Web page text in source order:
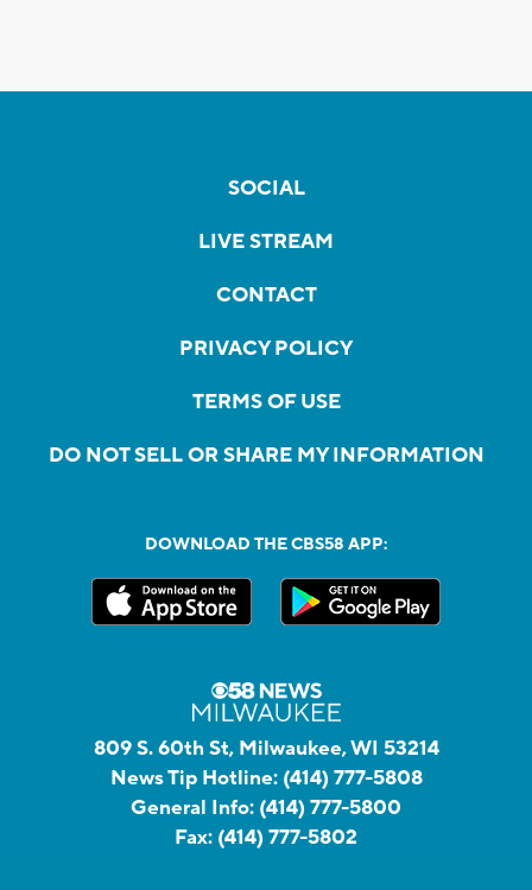
SOCIAL
LIVE STREAM
CONTACT
PRIVACY POLICY
TERMS OF USE
DO NOT SELL OR SHARE MY INFORMATION
DOWNLOAD THE CBS58 APP:
809 S. 60th St, Milwaukee, WI 53214
News Tip Hotline: (414) 777-5808
General Info: (414) 777-5800
Fax: (414) 777-5802